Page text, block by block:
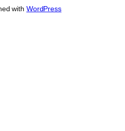
with WordPress